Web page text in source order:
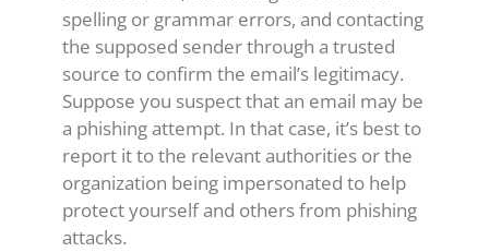
spelling or grammar errors, and contacting
the supposed sender through a trusted
source to confirm the email’s legitimacy.
Suppose you suspect that an email may be
a phishing attempt. In that case, it’s best to
report it to the relevant authorities or the
organization being impersonated to help
protect yourself and others from phishing
attacks.